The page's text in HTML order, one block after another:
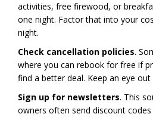
activities, free firewood, or
one night. Factor that into your
night.
Check cancellation policies.
where you can rebook for free if
find a better deal. Keep an eye
Sign up for newsletters. This
owners often send discount